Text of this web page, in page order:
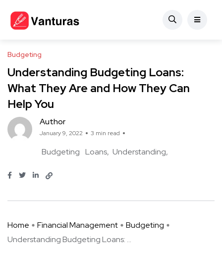
Budgeting
Understanding Budgeting Loans:
What They Are and How They Can
Help You
Author
January 9, 2022 3 min read
Budgeting Loans Understanding
Home Financial Management
Budgeting
Understanding Budgeting Loans: ...